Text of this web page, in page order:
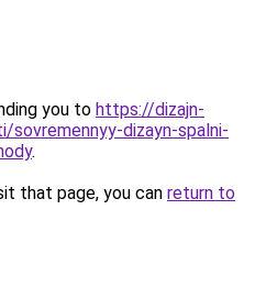
you to https://dizajn-
sovremennyy-dizayn-spalni-
.
that page, you can return to